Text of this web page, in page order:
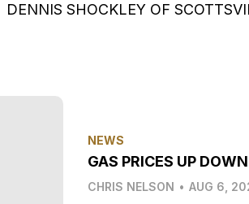
DENNIS SHOCKLEY OF
NEWS
GAS PRICES UP
CHRIS NELSON • AUG 6,